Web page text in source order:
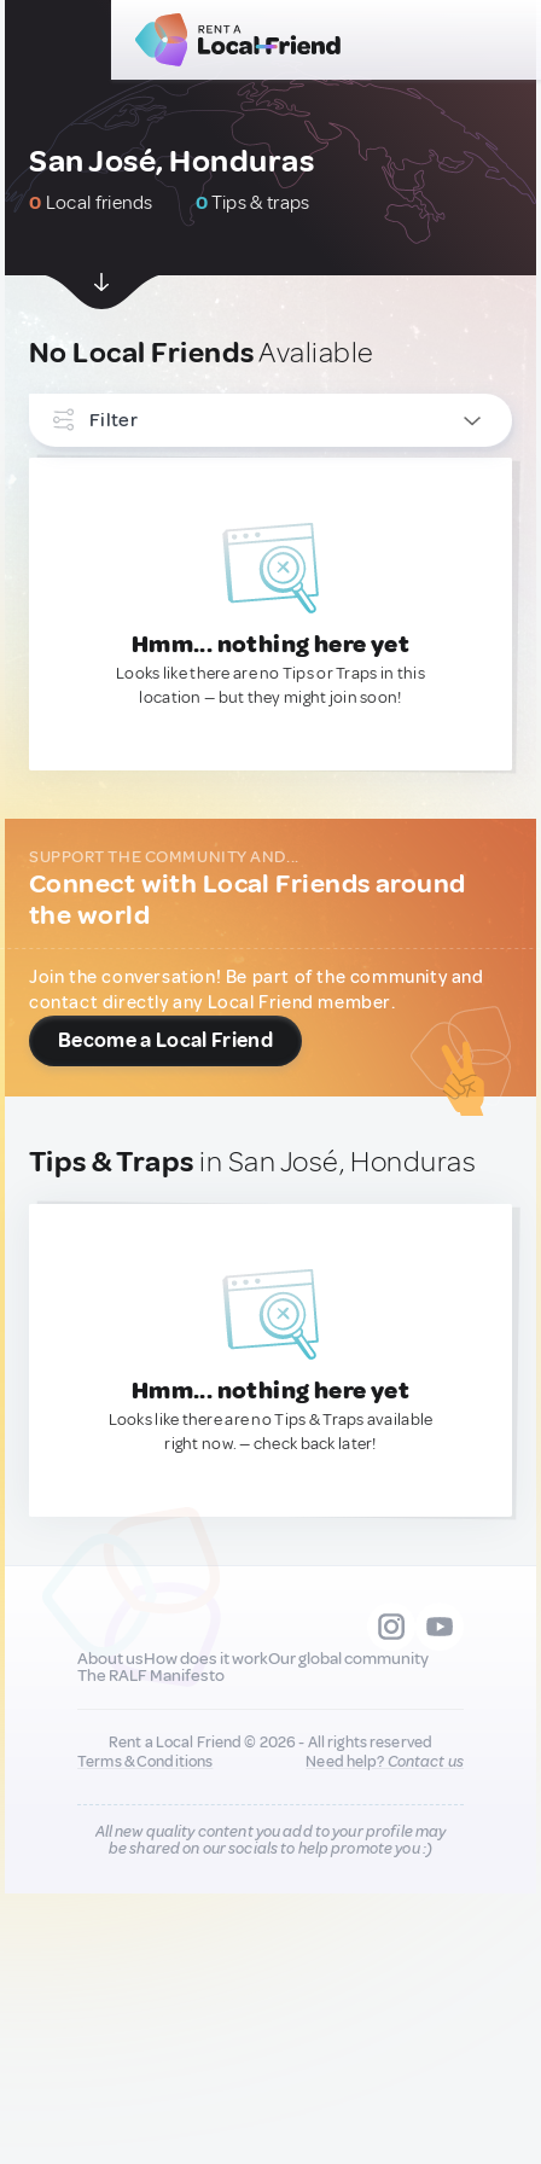
San José, Honduras
0 Local friends 0Tips & traps
No Local FriendsAvaliable
Filter
Hmm... nothing here yet
Looks like there are no Tips or Traps in this
location — but they might join soon!
SUPPORT THE COMMUNITY AND...
Connect with Local Friends around
the world
Join the conversation! Be part of the community and
contact directly any Local Friend member.
Become a Local Friend
Tips & Traps in San José, Honduras
Hmm... nothing here yet
Looks like there are no Tips & Traps available
right now. — check back later!
About usHow does it workOur global community
The RALF Manifesto
Rent a Local Friend © 2026 - All rights reserved
Terms & Conditions
Need help?Contact us
All new quality content you add to your profile may
be shared on our socials to help promote you :)